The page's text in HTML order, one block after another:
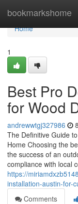
bookmarkshome
Home
Home
1
Best Pro
for Wood
andrewwtgj327986
The Definitive Guide
Home Choosing the
the success of an
compliance with local
https://
installation-austin-for-
Comments